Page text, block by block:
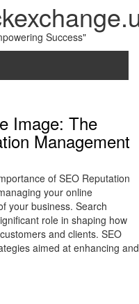
Success"
Image: The
Management
of SEO Reputation
your online
your business. Search
role in shaping how
and clients. SEO
aimed at enhancing and